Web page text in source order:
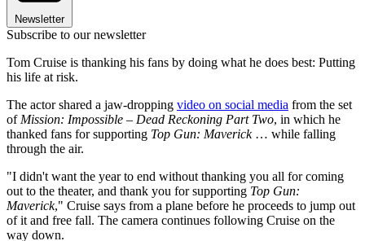
Newsletter
Subscribe to our newsletter
Tom Cruise is thanking his fans by doing what he does best: Putting
his life at risk.
The actor shared a jaw-dropping video on social media from the set
of Mission: Impossible – Dead Reckoning Part Two, in which he
thanked fans for supporting Top Gun: Maverick… while falling
through the air.
"I didn't want the year to end without thanking you all for coming
out to the theater, and thank you for supporting Top Gun:
Maverick," Cruise says from a plane before he proceeds to jump out
of it and free fall. The camera continues following Cruise on the
way down.